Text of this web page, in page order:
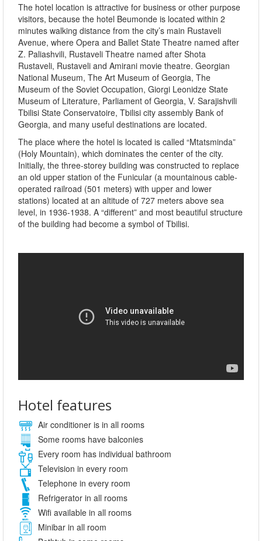
The hotel location is attractive for business or other purpose
visitors, because the hotel Beumonde is located within 2
minutes walking distance from the city’s main Rustaveli
Avenue, where Opera and Ballet State Theatre named after
Z. Paliashvili, Rustaveli Theatre named after Shota
Rustaveli, Rustaveli and Amirani movie theatre. Georgian
National Museum, The Art Museum of Georgia, The
Museum of the Soviet Occupation, Giorgi Leonidze State
Museum of Literature, Parliament of Georgia, V. Sarajishvili
Tbilisi State Conservatoire, Tbilisi city assembly Bank of
Georgia, and many useful destinations are located.
The place where the hotel is located is called “Mtatsminda”
(Holy Mountain), which dominates the center of the city.
Initially, the three-storey building was constructed to replace
an old upper station of the Funicular (a mountainous cable-
operated railroad (501 meters) with upper and lower
stations) located at an altitude of 727 meters above sea
level, in 1936-1938. A “different” and most beautiful structure
of the building had become a symbol of Tbilisi.
Hotel features
Air conditioner is in all rooms
Some rooms have balconies
Every room has individual bathroom
Television in every room
Telephone in every room
Refrigerator in all rooms
Wifi available in all rooms
Minibar in all room